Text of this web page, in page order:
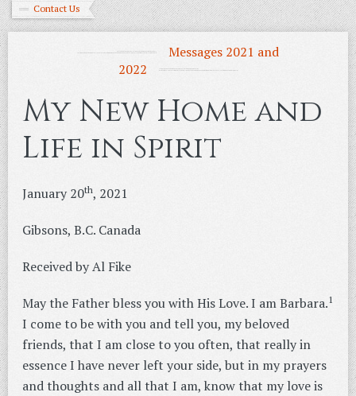
Contact Us
Messages 2021 and
2022
My New Home and
Life in Spirit
January 20th, 2021
Gibsons, B.C. Canada
Received by Al Fike
May the Father bless you with His Love. I am Barbara.1
I come to be with you and tell you, my beloved
friends, that I am close to you often, that really in
essence I have never left your side, but in my prayers
and thoughts and all that I am, know that my love is